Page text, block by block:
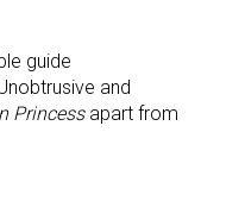
guide
and
Princessapart from